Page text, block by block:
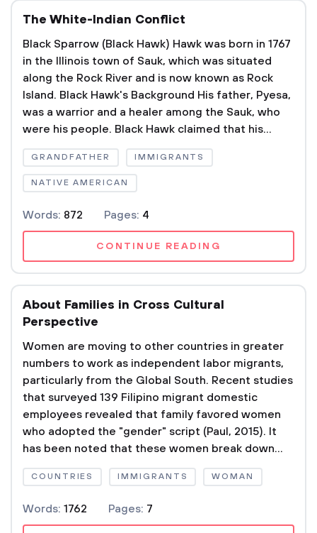
The White-Indian Conflict
Black Sparrow (Black Hawk) Hawk was born in 1767
in the Illinois town of Sauk, which was situated
along the Rock River and is now known as Rock
Island. Black Hawk's Background His father, Pyesa,
was a warrior and a healer among the Sauk, who
were his people. Black Hawk claimed that his...
GRANDFATHER IMMIGRANTS
NATIVE AMERICAN
Words: 872 Pages: 4
CONTINUE READING
About Families in Cross Cultural
Perspective
Women are moving to other countries in greater
numbers to work as independent labor migrants,
particularly from the Global South. Recent studies
that surveyed 139 Filipino migrant domestic
employees revealed that family favored women
who adopted the "gender" script (Paul, 2015). It
has been noted that these women break down...
COUNTRIES IMMIGRANTS WOMAN
Words: 1762 Pages: 7